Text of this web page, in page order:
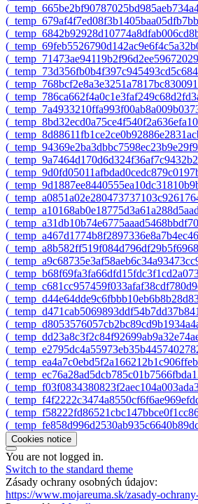
Cookies notice
You are not logged in.
Switch to the standard theme
Zásady ochrany osobných údajov:
https://www.mojareuma.sk/zasady-